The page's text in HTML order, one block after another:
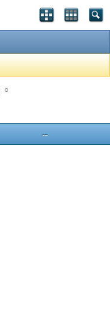
...